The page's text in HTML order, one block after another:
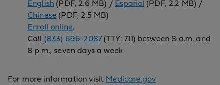
English (PDF, 2.6 MB) / Español (PDF, 2.2 MB) /
Chinese (PDF, 2.5 MB)
Enroll online.
Call (833) 696-2087 (TTY: 711) between 8 a.m. and
8 p.m., seven days a week
For more information visit Medicare.gov